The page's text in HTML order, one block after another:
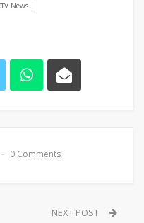
News
0 Comments
NEXT POST